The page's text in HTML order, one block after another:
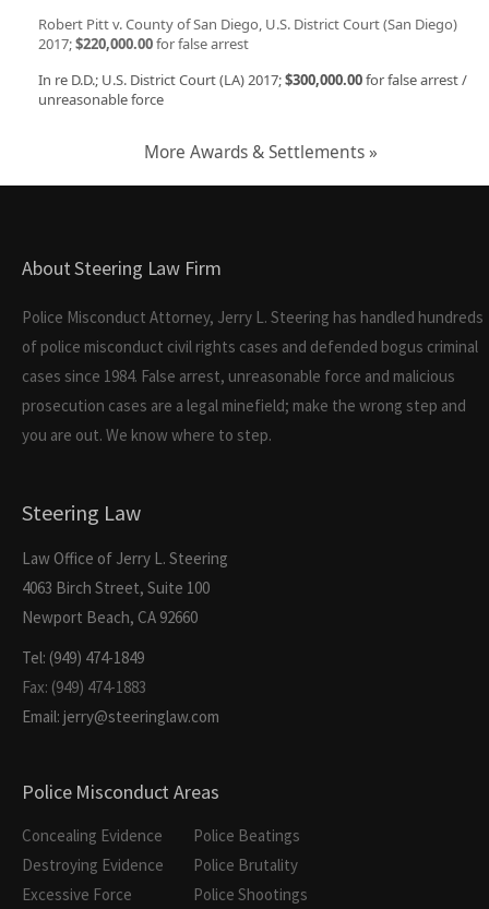
Robert Pitt v. County of San Diego, U.S. District Court (San Diego)
2017;$220,000.00for false arrest
In re D.D.; U.S. District Court (LA) 2017;$300,000.00for false arrest /
unreasonable force
More Awards & Settlements »
About Steering Law Firm
Police Misconduct Attorney, Jerry L. Steering has handled hundreds
of police misconduct civil rights cases and defended bogus criminal
cases since 1984. False arrest, unreasonable force and malicious
prosecution cases are a legal minefield; make the wrong step and
you are out. We know where to step.
Steering Law
Law Office of Jerry L. Steering
4063 Birch Street, Suite 100
Newport Beach, CA 92660
Tel: (949) 474-1849
Fax: (949) 474-1883
Email: jerry@steeringlaw.com
Police Misconduct Areas
Concealing Evidence
Destroying Evidence
Excessive Force
Police Beatings
Police Brutality
Police Shootings